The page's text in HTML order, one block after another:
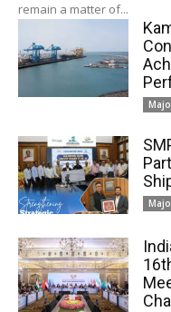
remain a matter of...